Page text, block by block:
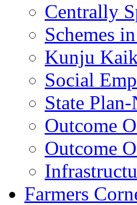
Centrally
Schemes
Kunju
Social
State
Outcome
Outcome
Farmers